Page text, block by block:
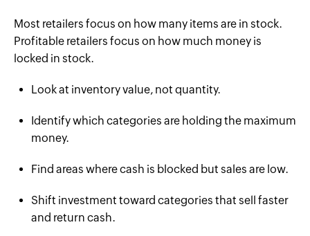
Most retailers focus on how many items are in stock.
Profitable retailers focus on how much money is
locked in stock.
Look at inventory value, not quantity.
Identify which categories are holding the maximum
money.
Find areas where cash is blocked but sales are low.
Shift investment toward categories that sell faster
and return cash.